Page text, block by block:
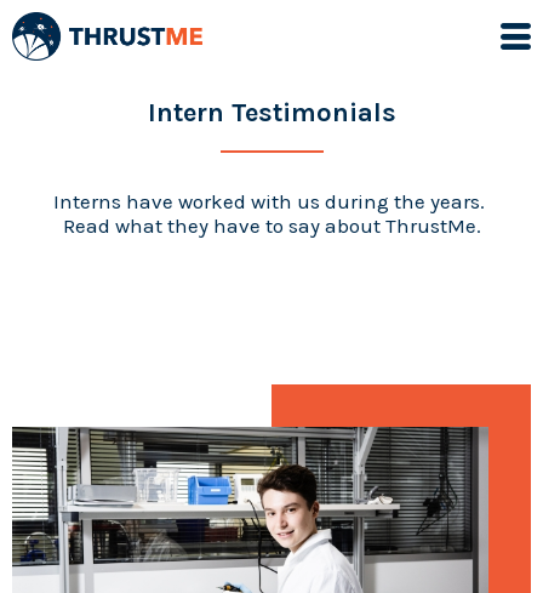
Intern Testimonials
Interns have worked with us during the years.
Read what they have to say about ThrustMe.